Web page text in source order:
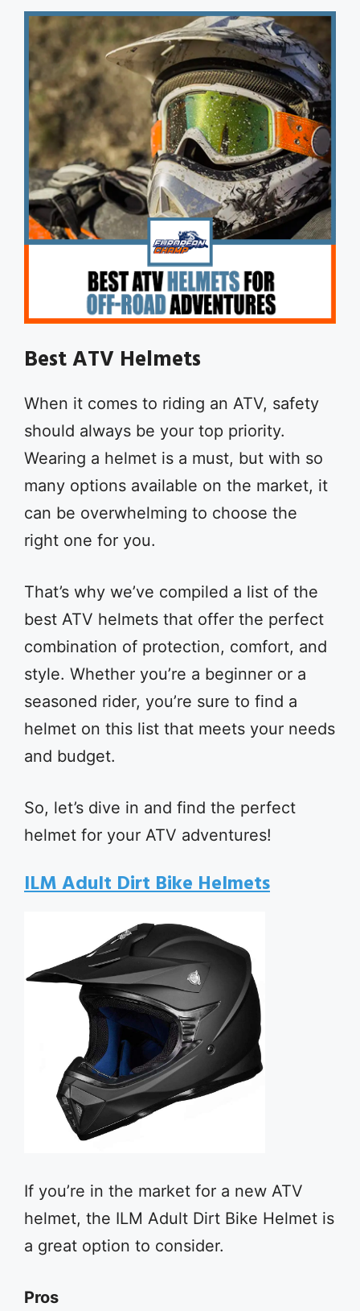
Best ATV Helmets
When it comes to riding an ATV, safety
should always be your top priority.
Wearing a helmet is a must, but with so
many options available on the market, it
can be overwhelming to choose the
right one for you.
That’s why we’ve compiled a list of the
best ATV helmets that offer the perfect
combination of protection, comfort, and
style. Whether you’re a beginner or a
seasoned rider, you’re sure to find a
helmet on this list that meets your needs
and budget.
So, let’s dive in and find the perfect
helmet for your ATV adventures!
ILM Adult Dirt Bike Helmets
If you’re in the market for a new ATV
helmet, the ILM Adult Dirt Bike Helmet is
a great option to consider.
Pros